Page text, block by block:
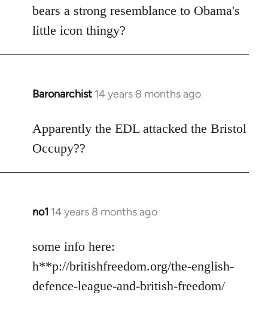
Welcome
libcom.org
bears a strong resemblance to Obama's
little icon thingy?
Baronarchist 14 years 8 months ago
In
to
Welcome
libcom.org
Apparently the EDL attacked the Bristol
Occupy??
no1 14 years 8 months ago
In
to
Welcome
libcom.org
some info here:
h**p://britishfreedom.org/the-english-
defence-league-and-british-freedom/